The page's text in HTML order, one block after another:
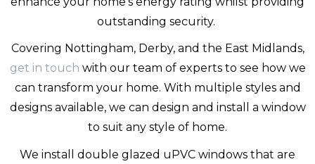
outstanding security.
Covering Nottingham, Derby, and the East Midlands,
get in touch with our team of experts to see how we
can transform your home. With multiple styles and
designs available, we can design and install a window
to suit any style of home.
We install double glazed uPVC windows that are